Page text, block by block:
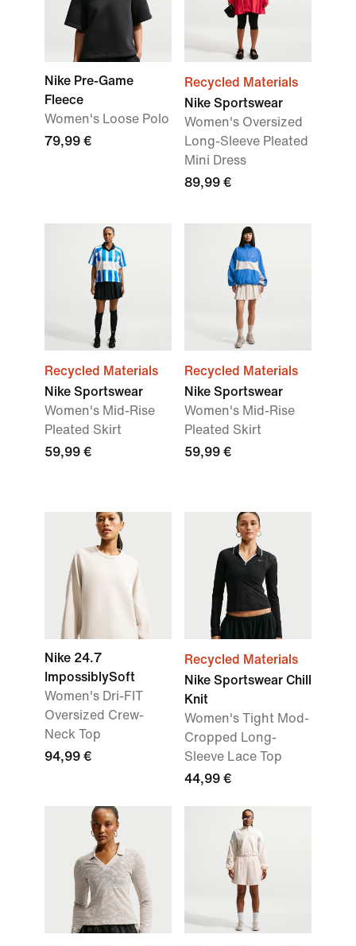
Nike Pre-Game
Fleece
Women's Loose Polo
79,99 €
Recycled Materials
Nike Sportswear
Women's Oversized
Long-Sleeve Pleated
Mini Dress
89,99 €
Recycled Materials
Nike Sportswear
Women's Mid-Rise
Pleated Skirt
59,99 €
Recycled Materials
Nike Sportswear
Women's Mid-Rise
Pleated Skirt
59,99 €
Nike 24.7
ImpossiblySoft
Women's Dri-FIT
Oversized Crew-
Neck Top
94,99 €
Recycled Materials
Nike Sportswear Chill
Knit
Women's Tight Mod-
Cropped Long-
Sleeve Lace Top
44,99 €